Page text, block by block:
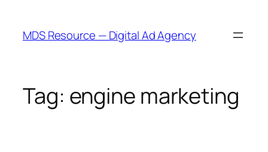
content
MDS Resource — Digital Ad Agency
Tag: engine marketing